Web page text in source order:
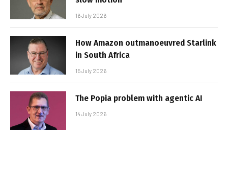
16 July 2026
How Amazon outmanoeuvred Starlink
in South Africa
15 July 2026
The Popia problem with agentic AI
14 July 2026